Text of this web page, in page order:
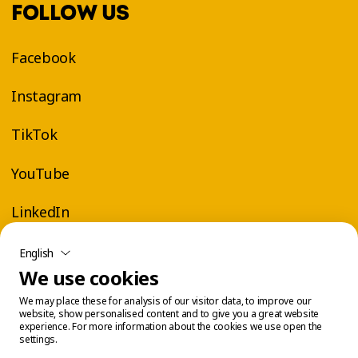
FOLLOW US
Facebook
Instagram
TikTok
YouTube
LinkedIn
English
We use cookies
We may place these for analysis of our visitor data, to improve our
website, show personalised content and to give you a great website
experience. For more information about the cookies we use open the
settings.